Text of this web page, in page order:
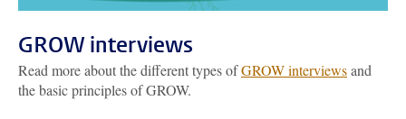
GROW interviews
Read more about the different types ofGROW interviewsand
the basic principles of GROW.